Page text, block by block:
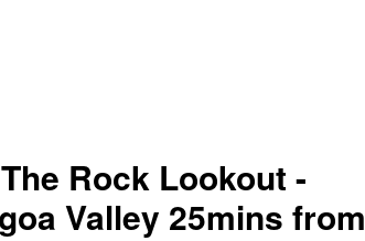
Rock Lookout -
Valley 25mins from